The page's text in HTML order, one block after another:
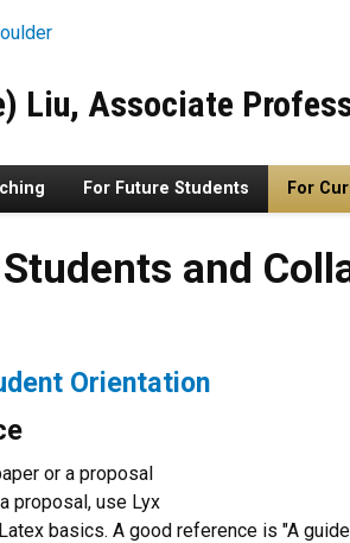
Liu, Associate
For Future Students For
and
and
Orientation
or a proposal
proposal, use Lyx
basics. A good reference is "A